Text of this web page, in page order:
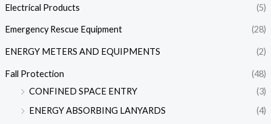
Electrical Products (5)
Emergency Rescue Equipment (28)
ENERGY METERS AND EQUIPMENTS (2)
Fall Protection
(48)
CONFINED SPACE ENTRY
(3)
ENERGY ABSORBING LANYARDS
(4)